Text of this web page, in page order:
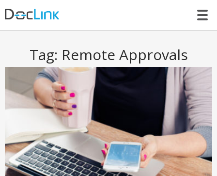
Tag: Remote Approvals